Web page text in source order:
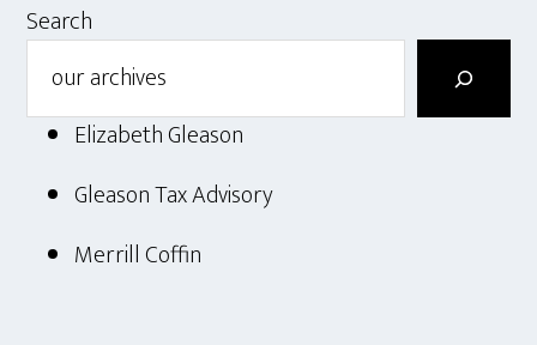
Search
Elizabeth Gleason
Gleason Tax Advisory
Merrill Coffin